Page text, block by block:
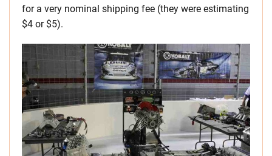
for a very nominal shipping fee (they were estimating
$4 or $5).